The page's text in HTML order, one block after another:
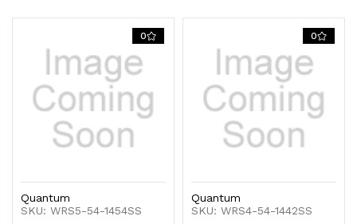
(4)
stainless
steel,
and
(4)
304
stainless
steel,
0
Quantum
SKU: WRS5-54-1454SS
0
Quantum
SKU: WRS4-54-1442SS